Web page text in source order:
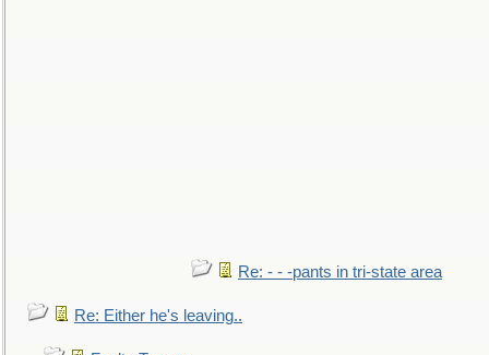
Re: - - -pants in tri-state area
Re: Either he's leaving..